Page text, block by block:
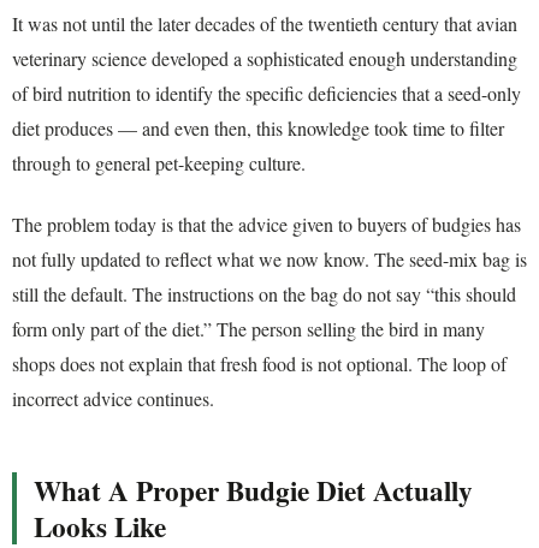
It was not until the later decades of the twentieth century that avian
veterinary science developed a sophisticated enough understanding
of bird nutrition to identify the specific deficiencies that a seed-only
diet produces — and even then, this knowledge took time to filter
through to general pet-keeping culture.
The problem today is that the advice given to buyers of budgies has
not fully updated to reflect what we now know. The seed-mix bag is
still the default. The instructions on the bag do not say “this should
form only part of the diet.” The person selling the bird in many
shops does not explain that fresh food is not optional. The loop of
incorrect advice continues.
What A Proper Budgie Diet Actually
Looks Like